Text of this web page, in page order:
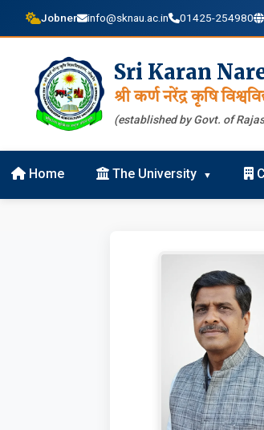
Jobner info@sknau.ac.in 01425-254980
Sri Karan
श्री कर्ण नरेंद्र कृषि
(established by Govt. of
Home The University